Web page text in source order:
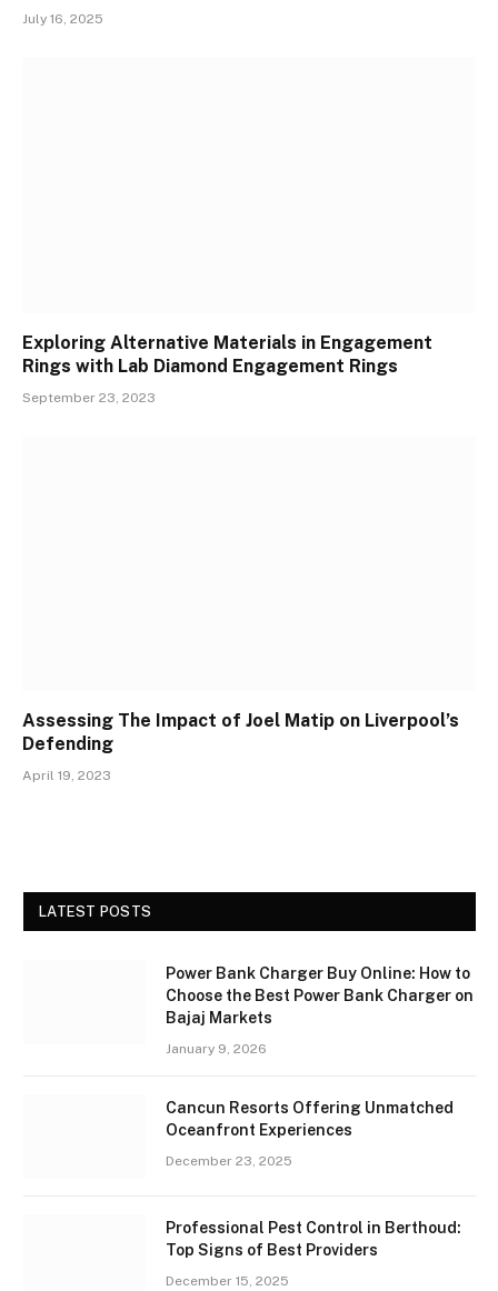
July 16, 2025
Exploring Alternative Materials in Engagement
Rings with Lab Diamond Engagement Rings
September 23, 2023
Assessing The Impact of Joel Matip on Liverpool’s
Defending
April 19, 2023
LATEST POSTS
Power Bank Charger Buy Online: How to
Choose the Best Power Bank Charger on
Bajaj Markets
January 9, 2026
Cancun Resorts Offering Unmatched
Oceanfront Experiences
December 23, 2025
Professional Pest Control in Berthoud:
Top Signs of Best Providers
December 15, 2025